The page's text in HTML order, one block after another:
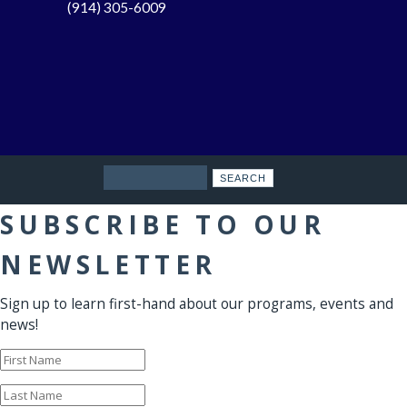
(914) 305-6009
SUBSCRIBE TO OUR
NEWSLETTER
Sign up to learn first-hand about our programs, events and
news!